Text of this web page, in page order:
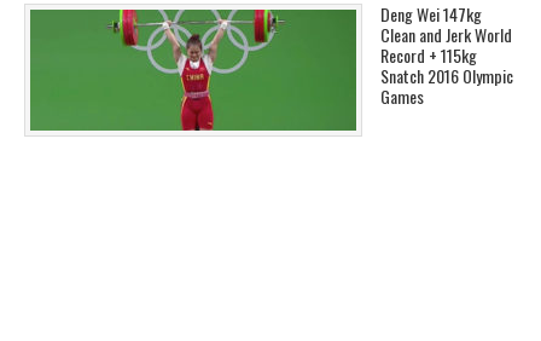
Deng Wei 147kg
Clean and Jerk World
Record + 115kg
Snatch 2016 Olympic
Games